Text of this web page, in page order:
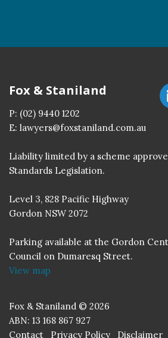
Fox & Staniland
P: (02) 9440 1202
E: lawyers@foxstaniland.com.au
Liability limited by a scheme
Standards Legislation.
Level 3, 828 Pacific Highway
Gordon NSW 2072
Parking available at the Gordon
Council on Dumaresq Street.
View map
Fox & Staniland © 2026
ABN: 13 168 867 927
Contact
Privacy Policy Disclaimer